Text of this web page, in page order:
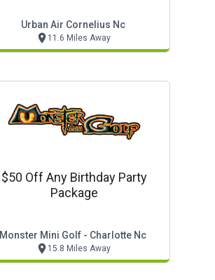
Urban Air Cornelius Nc
11.6 Miles Away
$50 Off Any Birthday Party
Package
Monster Mini Golf - Charlotte Nc
15.8 Miles Away